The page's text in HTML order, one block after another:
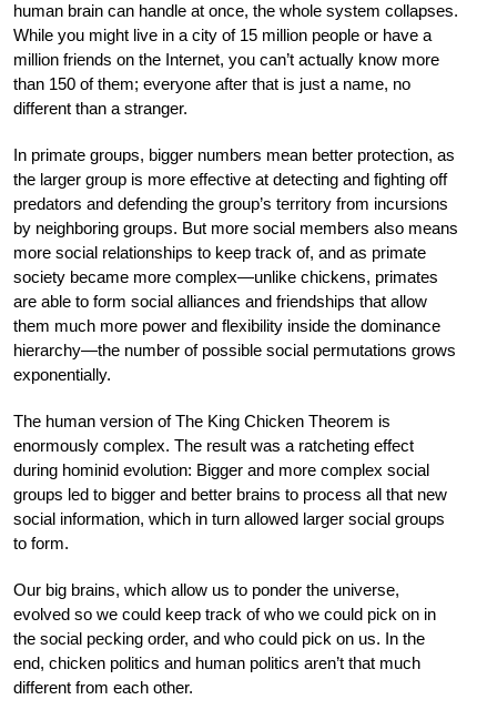
human brain can handle at once, the whole system collapses.
While you might live in a city of 15 million people or have a
million friends on the Internet, you can’t actually know more
than 150 of them; everyone after that is just a name, no
different than a stranger.
In primate groups, bigger numbers mean better protection, as
the larger group is more effective at detecting and fighting off
predators and defending the group’s territory from incursions
by neighboring groups. But more social members also means
more social relationships to keep track of, and as primate
society became more complex—unlike chickens, primates
are able to form social alliances and friendships that allow
them much more power and flexibility inside the dominance
hierarchy—the number of possible social permutations grows
exponentially.
The human version of The King Chicken Theorem is
enormously complex. The result was a ratcheting effect
during hominid evolution: Bigger and more complex social
groups led to bigger and better brains to process all that new
social information, which in turn allowed larger social groups
to form.
Our big brains, which allow us to ponder the universe,
evolved so we could keep track of who we could pick on in
the social pecking order, and who could pick on us. In the
end, chicken politics and human politics aren’t that much
different from each other.